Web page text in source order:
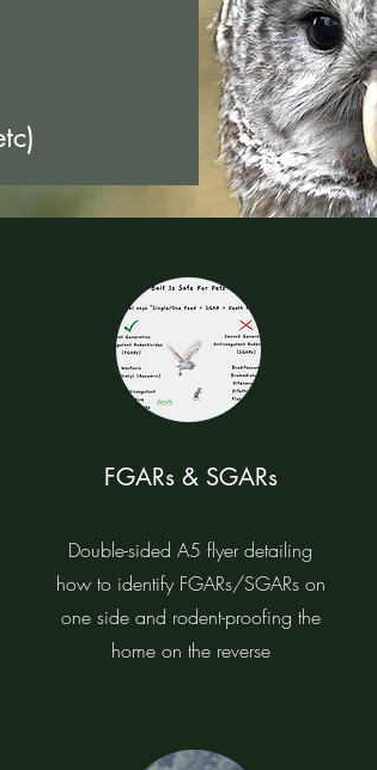
FGARs & SGARs
Double-sided A5 flyer detailing
how to identify FGARs/SGARs on
one side and rodent-proofing the
home on the reverse